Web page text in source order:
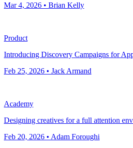
Mar 4, 2026 • Brian Kelly
Product
Introducing Discovery Campaigns for
Feb 25, 2026 • Jack Armand
Academy
Designing creatives for a full attention
Feb 20, 2026 • Adam Foroughi